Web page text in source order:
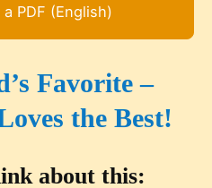
PDF (English)
Favorite –
the Best!
about this: